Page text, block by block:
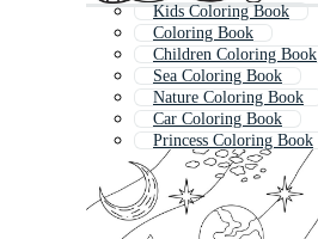
Kids Coloring Book
Coloring Book
Children Coloring Book
Sea Coloring Book
Nature Coloring Book
Car Coloring Book
Princess Coloring Book
Colouring Book
Mandala Coloring Book
Coloring Book Pages